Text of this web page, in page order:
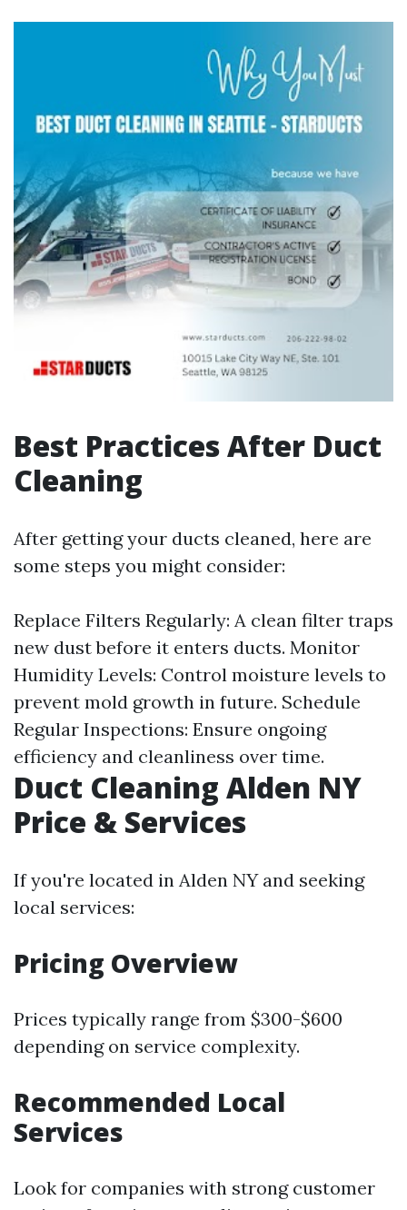
Best Practices After Duct
Cleaning
After getting your ducts cleaned, here are
some steps you might consider:
Replace Filters Regularly: A clean filter traps
new dust before it enters ducts. Monitor
Humidity Levels: Control moisture levels to
prevent mold growth in future. Schedule
Regular Inspections: Ensure ongoing
efficiency and cleanliness over time.
Duct Cleaning Alden NY
Price & Services
If you're located in Alden NY and seeking
local services:
Pricing Overview
Prices typically range from $300-$600
depending on service complexity.
Recommended Local
Services
Look for companies with strong customer